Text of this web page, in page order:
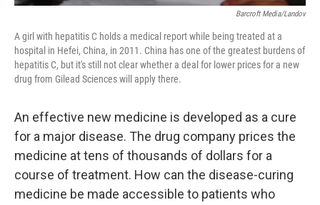
Barcroft Media/Landov
A girl with hepatitis C holds a medical report while being treated at a
hospital in Hefei, China, in 2011. China has one of the greatest burdens of
hepatitis C, but it's still not clear whether a deal for lower prices for a new
drug from Gilead Sciences will apply there.
An effective new medicine is developed as a cure
for a major disease. The drug company prices the
medicine at tens of thousands of dollars for a
course of treatment. How can the disease-curing
medicine be made accessible to patients who